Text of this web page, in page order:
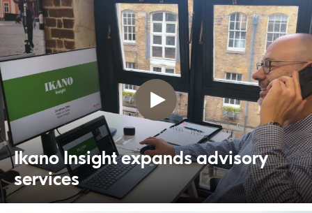
Ikano Insight expands advisory
services